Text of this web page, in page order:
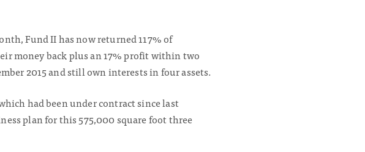
Fund II has now returned 117% of
money back plus an 17% profit within two
2015 and still own interests in four assets.
had been under contract since last
plan for this 575,000 square foot three